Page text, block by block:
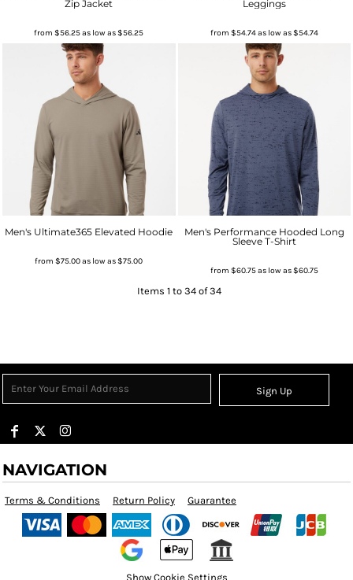
Zip Jacket
from$56.25as low as$56.25
Leggings
from $54.74as low as$54.74
Men's Ultimate365 Elevated Hoodie
from$75.00as low as$75.00
Men's Performance Hooded Long
Sleeve T-Shirt
from $60.75as low as$60.75
Items 1 to 34 of 34
Sign Up
NAVIGATION
Terms & Conditions Return Policy Guarantee
Show Cookie Settings